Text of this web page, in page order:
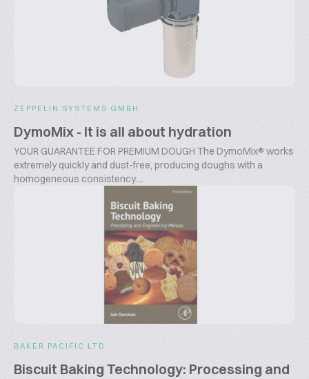
ZEPPELIN SYSTEMS GMBH
DymoMix - It is all about hydration
YOUR GUARANTEE FOR PREMIUM DOUGH The DymoMix® works
extremely quickly and dust-free, producing doughs with a
homogeneous consistency....
BAKER PACIFIC LTD
Biscuit Baking Technology: Processing and